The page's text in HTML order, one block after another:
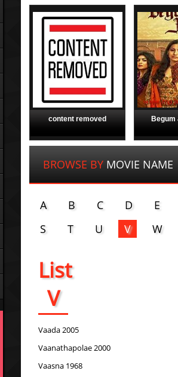
content removed Begum
BROWSE BY MOVIE NAME
A B C D E
S
T U V W
List
V
Vaada 2005
Vaanathapolae 2000
Vaasna 1968